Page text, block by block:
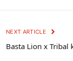
NEXT ARTICLE
Basta Lion x Tribal